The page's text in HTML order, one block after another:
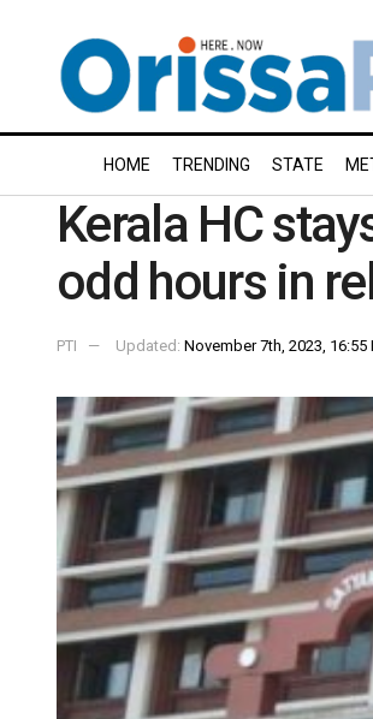
HOME TRENDING STATE
Kerala HC
odd hours in
PTI Updated: November 7th, 2023, 16:55